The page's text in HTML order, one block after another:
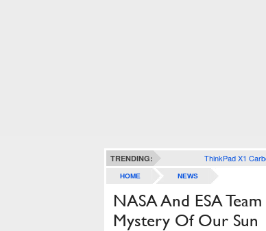
TRENDING: ThinkPad X1
HOME NEWS
NASA And ESA
Mystery Of Our Sun